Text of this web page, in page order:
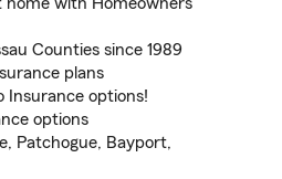
Counties since 1989
plans
Insurance options!
options
Patchogue, Bayport,